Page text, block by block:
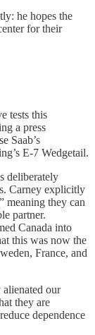
he hopes the
for their
tests this
a press
Saab’s
E-7 Wedgetail.
deliberately
Carney explicitly
meaning they can
partner.
Canada into
this was now the
France, and
our
they are
dependence